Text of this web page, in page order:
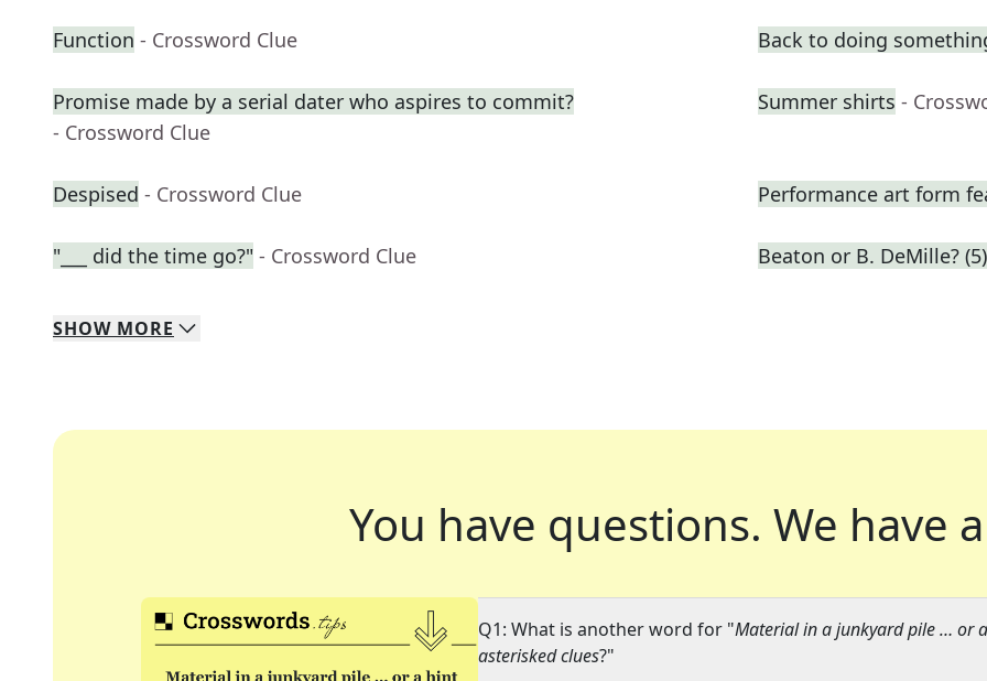
Function - Crossword Clue Back to doing
Promise made by a serial dater who aspires to commit?
- Crossword Clue
Summer shirts -
Despised - Crossword Clue Performance art form
"___ did the time go?" - Crossword Clue Beaton or B. DeMille? (5)
SHOW MORE
You have questions. We have
Q1: What is another word for "Material in a junkyard pile … or
asterisked clues?"